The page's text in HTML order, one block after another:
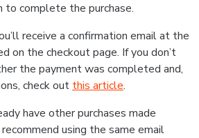
to complete the purchase.
receive a confirmation email at the
on the checkout page. If you don’t
the payment was completed and,
check out this article.
have other purchases made
using the same email